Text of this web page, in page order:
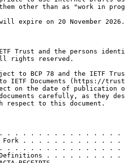
other than as "work in
expire on 20 November 2026.
Trust and the persons
rights reserved.
to BCP 78 and the IETF
IETF Documents (https://
on the date of publication
carefully, as they
respect to this document.
. . . . . . . . . . . . . . .
. . . . . . . . . . . . .
. . . . . . . . . . . . . . .
. . . . . . . . . .